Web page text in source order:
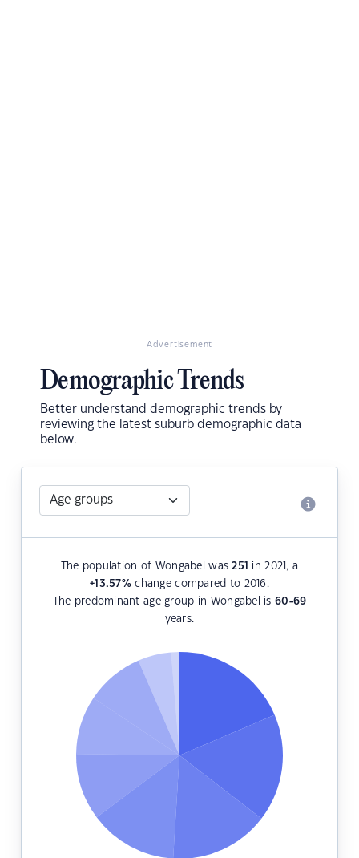
Advertisement
Demographic Trends
Better understand demographic trends by
reviewing the latest suburb demographic data
below.
The population of Wongabel was251
in 2021, a
+13.57%change compared to 2016.
The predominant age group in Wongabel is60-69
years.